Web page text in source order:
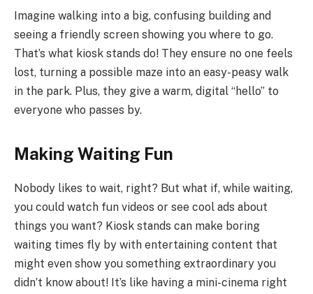
Imagine walking into a big, confusing building and
seeing a friendly screen showing you where to go.
That’s what kiosk stands do! They ensure no one feels
lost, turning a possible maze into an easy-peasy walk
in the park. Plus, they give a warm, digital “hello” to
everyone who passes by.
Making Waiting Fun
Nobody likes to wait, right? But what if, while waiting,
you could watch fun videos or see cool ads about
things you want? Kiosk stands can make boring
waiting times fly by with entertaining content that
might even show you something extraordinary you
didn’t know about! It’s like having a mini-cinema right